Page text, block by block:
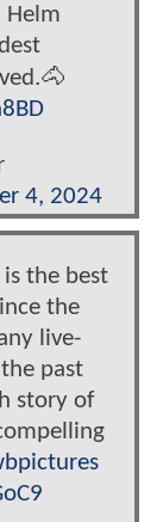
4, 2024
the best
the
live-
past
story of